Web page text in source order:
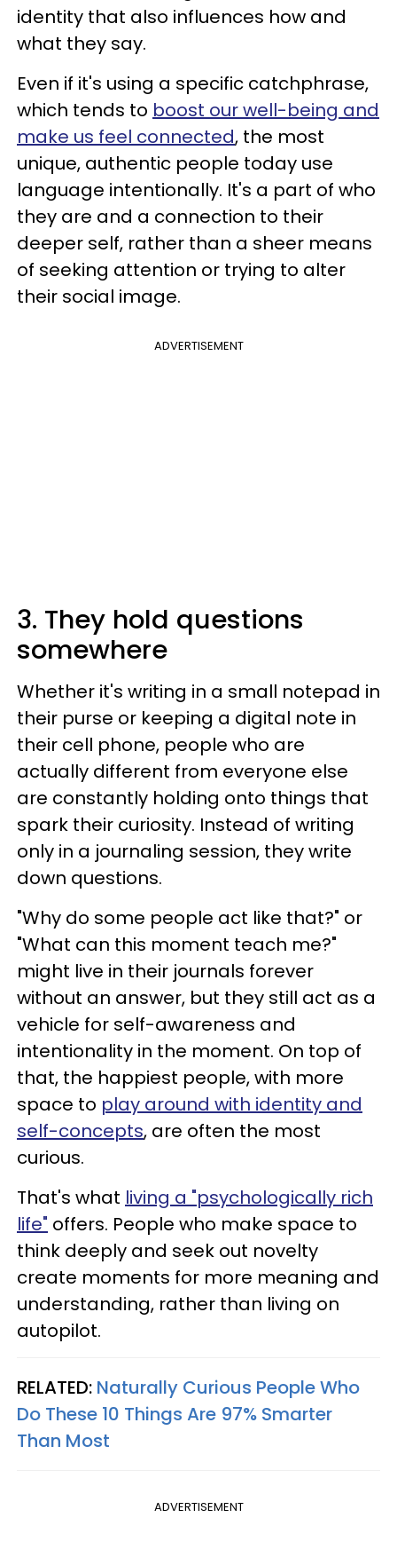
identity that also influences how and
what they say.
Even if it's using a specific catchphrase,
which tends to boost our well-being and
make us feel connected, the most
unique, authentic people today use
language intentionally. It's a part of who
they are and a connection to their
deeper self, rather than a sheer means
of seeking attention or trying to alter
their social image.
ADVERTISEMENT
3. They hold questions
somewhere
Whether it's writing in a small notepad in
their purse or keeping a digital note in
their cell phone, people who are
actually different from everyone else
are constantly holding onto things that
spark their curiosity. Instead of writing
only in a journaling session, they write
down questions.
"Why do some people act like that?" or
"What can this moment teach me?"
might live in their journals forever
without an answer, but they still act as a
vehicle for self-awareness and
intentionality in the moment. On top of
that, the happiest people, with more
space to play around with identity and
self-concepts, are often the most
curious.
That's what living a "psychologically rich
life" offers. People who make space to
think deeply and seek out novelty
create moments for more meaning and
understanding, rather than living on
autopilot.
RELATED: Naturally Curious People Who
Do These 10 Things Are 97% Smarter
Than Most
ADVERTISEMENT